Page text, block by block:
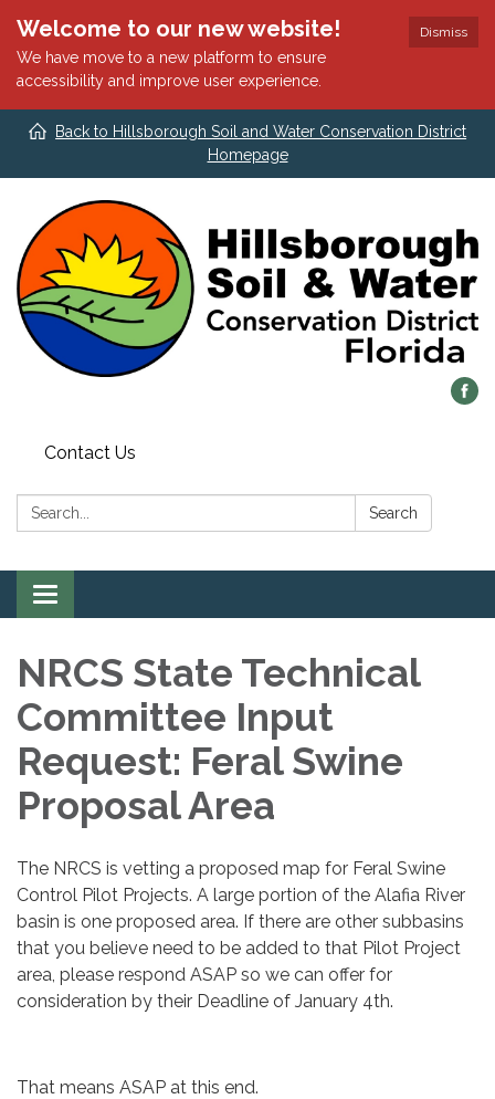
Dismiss
Welcome to our new website!
We have move to a new platform to ensure
accessibility and improve user experience.
Back to Hillsborough Soil and Water Conservation District
Homepage
Contact Us
Search: Search
Toggle
navigation
NRCS State Technical
Committee Input
Request: Feral Swine
Proposal Area
The NRCS is vetting a proposed map for Feral Swine
Control Pilot Projects. A large portion of the Alafia River
basin is one proposed area. If there are other subbasins
that you believe need to be added to that Pilot Project
area, please respond ASAP so we can offer for
consideration by their Deadline of January 4th.
That means ASAP at this end.